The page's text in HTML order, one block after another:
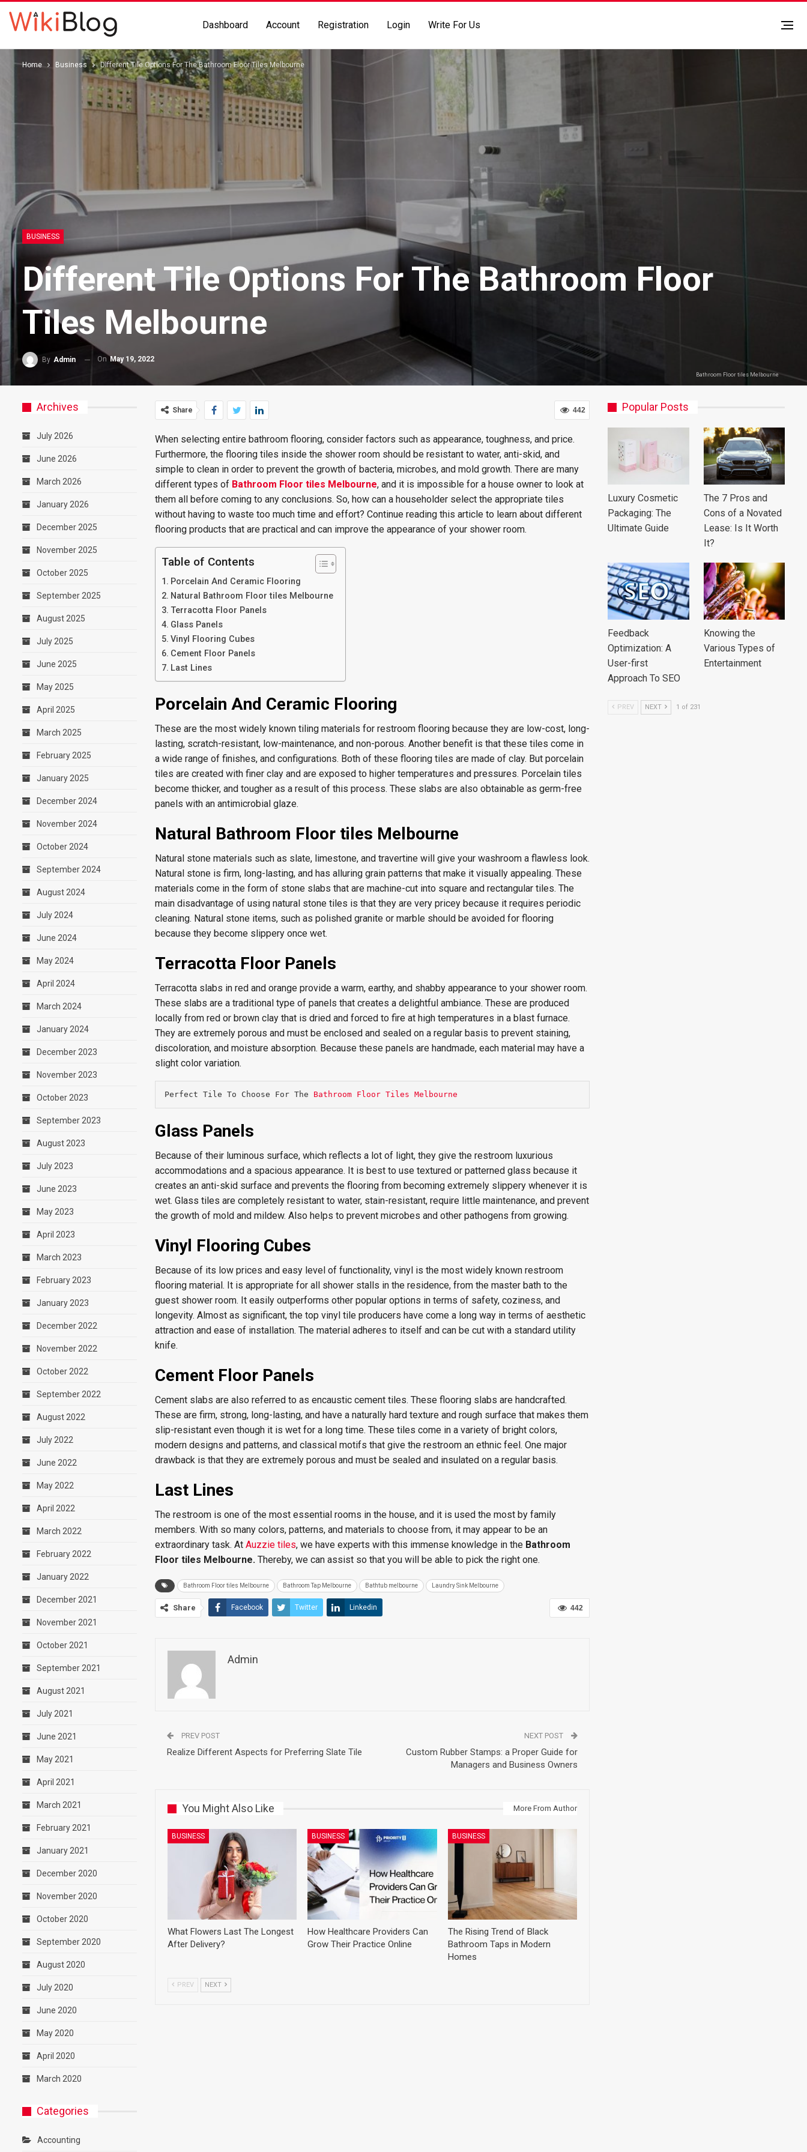
Dashboard Account Registration Login Write For Us
Home Business Different Tile Options For The Bathroom Floor Tiles Melbourne
BUSINESS
Different Tile Options For The Bathroom Floor
Tiles Melbourne
By Admin On May 19, 2022
Bathroom Floor tiles Melbourne
442
Share
When selecting entire bathroom flooring, consider factors such as appearance, toughness, and price.
Furthermore, the flooring tiles inside the shower room should be resistant to water, anti-skid, and
simple to clean in order to prevent the growth of bacteria, microbes, and mold growth. There are many
different types of Bathroom Floor tiles Melbourne, and it is impossible for a house owner to look at
them all before coming to any conclusions. So, how can a householder select the appropriate tiles
without having to waste too much time and effort? Continue reading this article to learn about different
flooring products that are practical and can improve the appearance of your shower room.
Table of Contents
Porcelain And Ceramic Flooring
Natural Bathroom Floor tiles Melbourne
Terracotta Floor Panels
Glass Panels
Vinyl Flooring Cubes
Cement Floor Panels
Last Lines
Porcelain And Ceramic Flooring
These are the most widely known tiling materials for restroom flooring because they are low-cost, long-
lasting, scratch-resistant, low-maintenance, and non-porous. Another benefit is that these tiles come in
a wide range of finishes, and configurations. Both of these flooring tiles are made of clay. But porcelain
tiles are created with finer clay and are exposed to higher temperatures and pressures. Porcelain tiles
become thicker, and tougher as a result of this process. These slabs are also obtainable as germ-free
panels with an antimicrobial glaze.
Natural Bathroom Floor tiles Melbourne
Natural stone materials such as slate, limestone, and travertine will give your washroom a flawless look.
Natural stone is firm, long-lasting, and has alluring grain patterns that make it visually appealing. These
materials come in the form of stone slabs that are machine-cut into square and rectangular tiles. The
main disadvantage of using natural stone tiles is that they are very pricey because it requires periodic
cleaning. Natural stone items, such as polished granite or marble should be avoided for flooring
because they become slippery once wet.
Terracotta Floor Panels
Terracotta slabs in red and orange provide a warm, earthy, and shabby appearance to your shower room.
These slabs are a traditional type of panels that creates a delightful ambiance. These are produced
locally from red or brown clay that is dried and forced to fire at high temperatures in a blast furnace.
They are extremely porous and must be enclosed and sealed on a regular basis to prevent staining,
discoloration, and moisture absorption. Because these panels are handmade, each material may have a
slight color variation.
Perfect Tile To Choose For The Bathroom Floor Tiles Melbourne
Glass Panels
Because of their luminous surface, which reflects a lot of light, they give the restroom luxurious
accommodations and a spacious appearance. It is best to use textured or patterned glass because it
creates an anti-skid surface and prevents the flooring from becoming extremely slippery whenever it is
wet. Glass tiles are completely resistant to water, stain-resistant, require little maintenance, and prevent
the growth of mold and mildew. Also helps to prevent microbes and other pathogens from growing.
Vinyl Flooring Cubes
Because of its low prices and easy level of functionality, vinyl is the most widely known restroom
flooring material. It is appropriate for all shower stalls in the residence, from the master bath to the
guest shower room. It easily outperforms other popular options in terms of safety, coziness, and
longevity. Almost as significant, the top vinyl tile producers have come a long way in terms of aesthetic
attraction and ease of installation. The material adheres to itself and can be cut with a standard utility
knife.
Cement Floor Panels
Cement slabs are also referred to as encaustic cement tiles. These flooring slabs are handcrafted.
These are firm, strong, long-lasting, and have a naturally hard texture and rough surface that makes them
slip-resistant even though it is wet for a long time. These tiles come in a variety of bright colors,
modern designs and patterns, and classical motifs that give the restroom an ethnic feel. One major
drawback is that they are extremely porous and must be sealed and insulated on a regular basis.
Last Lines
The restroom is one of the most essential rooms in the house, and it is used the most by family
members. With so many colors, patterns, and materials to choose from, it may appear to be an
extraordinary task. At Auzzie tiles, we have experts with this immense knowledge in the Bathroom
Floor tiles Melbourne. Thereby, we can assist so that you will be able to pick the right one.
Bathroom Floor tiles Melbourne Bathroom Tap Melbourne Bathtub melbourne Laundry Sink Melbourne
442
Share Facebook Twitter Linkedin
Admin
PREV POST
Realize Different Aspects for Preferring Slate Tile
NEXT POST
Custom Rubber Stamps: a Proper Guide for
Managers and Business Owners
You Might Also Like More From Author
BUSINESS
What Flowers Last The Longest
After Delivery?
BUSINESS
How Healthcare Providers Can
Grow Their Practice Online
BUSINESS
The Rising Trend of Black
Bathroom Taps in Modern
Homes
PREV NEXT
Popular Posts
Luxury Cosmetic
Packaging: The
Ultimate Guide
The 7 Pros and
Cons of a Novated
Lease: Is It Worth
It?
Feedback
Optimization: A
User-first
Approach To SEO
Knowing the
Various Types of
Entertainment
PREV NEXT 1 of 231
Archives
July 2026
June 2026
March 2026
January 2026
December 2025
November 2025
October 2025
September 2025
August 2025
July 2025
June 2025
May 2025
April 2025
March 2025
February 2025
January 2025
December 2024
November 2024
October 2024
September 2024
August 2024
July 2024
June 2024
May 2024
April 2024
March 2024
January 2024
December 2023
November 2023
October 2023
September 2023
August 2023
July 2023
June 2023
May 2023
April 2023
March 2023
February 2023
January 2023
December 2022
November 2022
October 2022
September 2022
August 2022
July 2022
June 2022
May 2022
April 2022
March 2022
February 2022
January 2022
December 2021
November 2021
October 2021
September 2021
August 2021
July 2021
June 2021
May 2021
April 2021
March 2021
February 2021
January 2021
December 2020
November 2020
October 2020
September 2020
August 2020
July 2020
June 2020
May 2020
April 2020
March 2020
Categories
Accounting